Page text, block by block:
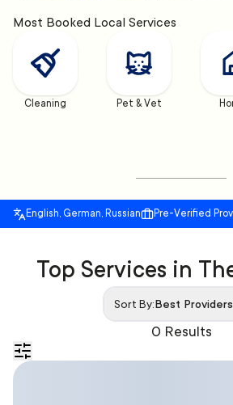
Most Booked Local Services
Cleaning Pet & Vet
English, German, Russian Pre-Verified
0 Results
Top Services in
Sort By:Best Providers